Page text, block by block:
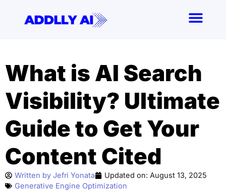
What is AI Search
Visibility? Ultimate
Guide to Get Your
Content Cited
Written by Jefri Yonata Updated on: August 13, 2025
Generative Engine Optimization